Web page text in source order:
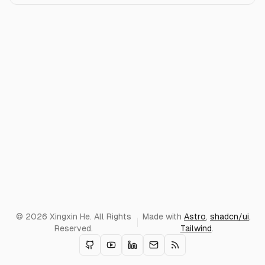
© 2026 Xingxin He. All Rights
Reserved.
Made withAstro,shadcn/ui,
Tailwind.